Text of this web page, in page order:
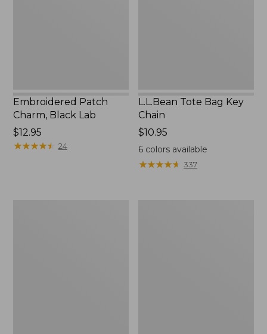
Embroidered Patch
Charm, Black Lab
Price:
$12.95
$12.95
★★★★★
★★★★★ 24
L.L.Bean Tote Bag Key
Chain
Price:
$10.95
$10.95
6 colors available
★★★★★
★★★★★ 337